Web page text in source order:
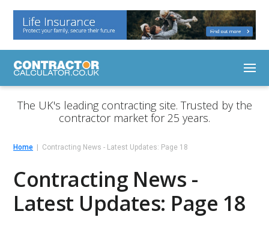
The UK's leading contracting site. Trusted by the
contractor market for 25 years.
Home Contracting News - Latest Updates: Page 18
Contracting News -
Latest Updates: Page 18